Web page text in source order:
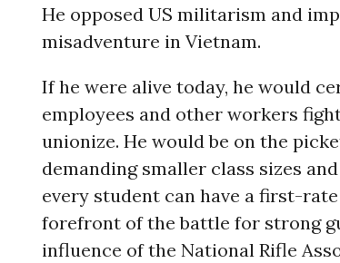
He opposed US militarism and
misadventure in Vietnam.
If he were alive today, he would
employees and other workers
unionize. He would be on the
demanding smaller class sizes
every student can have a first-
forefront of the battle for strong
influence of the National Rifle